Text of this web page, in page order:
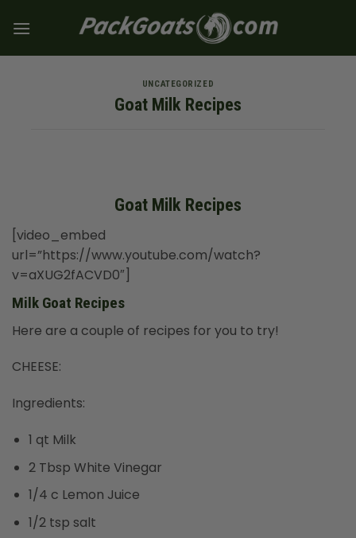
UNCATEGORIZED
Goat Milk Recipes
Goat Milk Recipes
[video_embed
url=”https://www.youtube.com/watch?
v=aXUG2fACVD0″]
Milk Goat Recipes
Here are a couple of recipes for you to try!
CHEESE:
Ingredients:
1 qt Milk
2 Tbsp White Vinegar
1/4 c Lemon Juice
1/2 tsp salt